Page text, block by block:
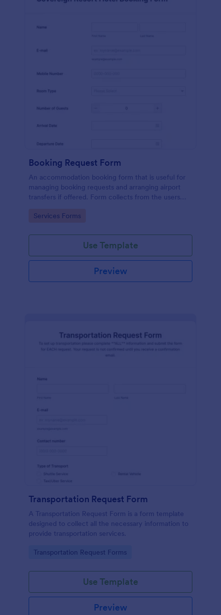
Booking Request Form
An accommodation booking form that is useful for
managing booking requests and arranging airport
transfers if offered. Form collects from the users
departure/arrival date, and flight details.
Go to Category:
Services Forms
Use Template
Preview
Transportation Request Form
A Transportation Request Form is a form template
designed to collect all the necessary information to
provide transportation services.
Go to Category:
Transportation Request Forms
Use Template
Preview